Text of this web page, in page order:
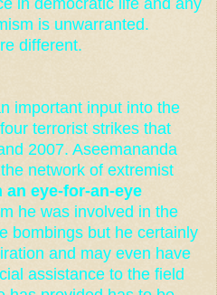
is unwarranted.
different.
important input into the
terrorist strikes that
2007. Aseemananda
network of extremist
eye-for-an-eye
he was involved in the
bombings but he certainly
and may even have
assistance to the field